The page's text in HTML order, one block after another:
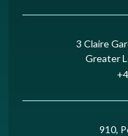
3 Claire
Greater
910,